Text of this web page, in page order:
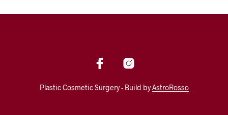
Plastic Cosmetic Surgery - Build byAstroRosso